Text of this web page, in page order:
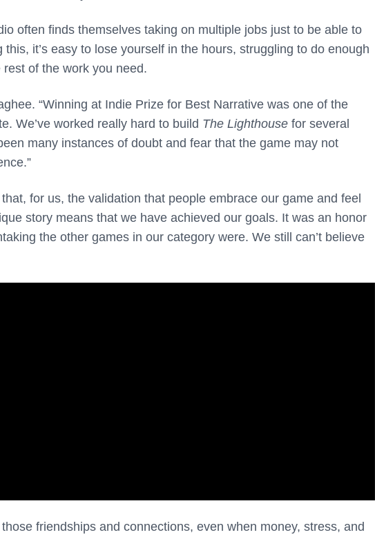
often finds themselves taking on multiple jobs just to be able to
it’s easy to lose yourself in the hours, struggling to do enough
of the work you need.
“Winning at Indie Prize for Best Narrative was one of the
We’ve worked really hard to build The Lighthouse for several
many instances of doubt and fear that the game may not
for us, the validation that people embrace our game and feel
story means that we have achieved our goals. It was an honor
the other games in our category were. We still can’t believe
friendships and connections, even when money, stress, and